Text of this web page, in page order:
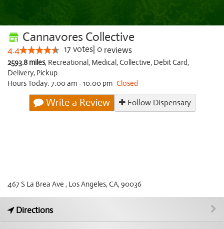
Cannavores Collective
4.4 17votes 0 reviews
2593.8 miles, Recreational, Medical,Collective, Debit Card,
Delivery, Pickup
Hours Today: 7:00 am - 10:00 pm Closed
Write a Review Follow Dispensary
467 S La Brea Ave , Los Angeles, CA, 90036
Directions